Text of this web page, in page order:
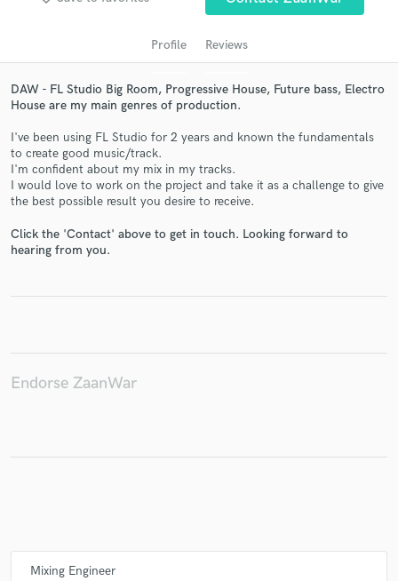
Profile Reviews
DAW - FL Studio Big Room, Progressive House, Future bass, Electro
House are my main genres of production.
I've been using FL Studio for 2 years and known the fundamentals
to create good music/track.
I'm confident about my mix in my tracks.
I would love to work on the project and take it as a challenge to give
the best possible result you desire to receive.
Click the 'Contact' above to get in touch. Looking forward to
hearing from you.
Endorse ZaanWar
Mixing Engineer
Get Free Proposals
Contact pros directly with your project details
and receive handcrafted proposals and budgets